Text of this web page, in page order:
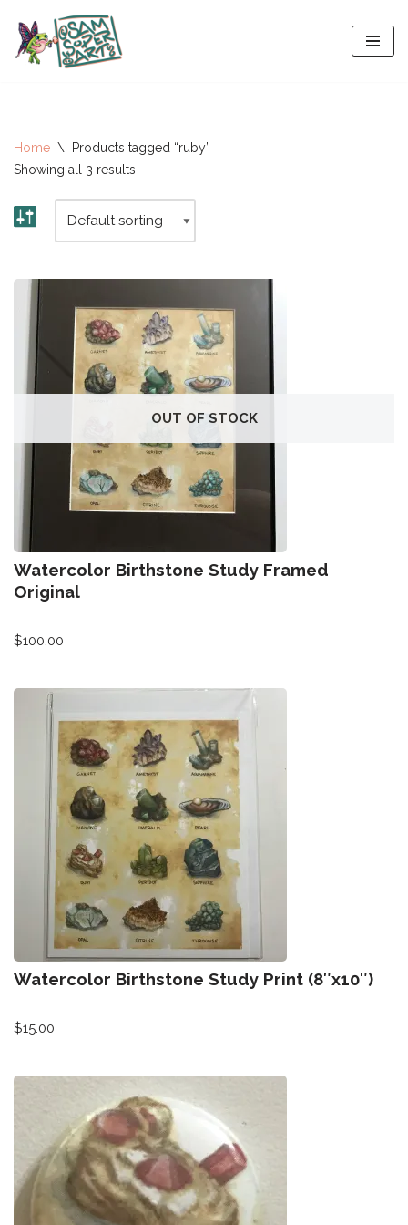
Skip
All-Stars 2
Season 11
Growth Botanical Series
David Bowie
Birthstones
Home \
Products tagged “ruby”
Showing all 3 results
OUT OF STOCK
Watercolor Birthstone Study Framed
Original
$100.00
Watercolor Birthstone Study Print (8″x10″)
$15.00